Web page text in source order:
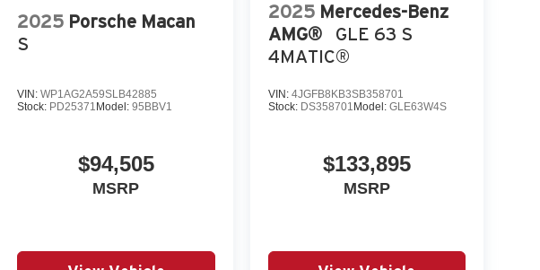
2025 Porsche Macan
S
VIN:WP1AG2A59SLB42885
Stock: PD25371 Model:95BBV1
$94,505
MSRP
2025 Mercedes-Benz
AMG®
GLE 63 S
4MATIC®
VIN: 4JGFB8KB3SB358701
Stock: DS358701 Model: GLE63W4S
$133,895
MSRP